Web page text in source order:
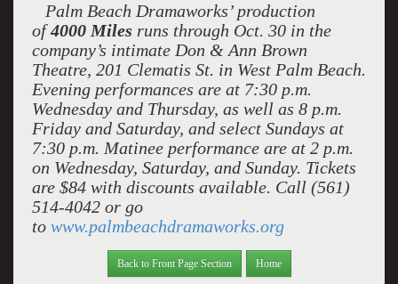
Palm Beach Dramaworks’ production
of 4000 Miles runs through Oct. 30 in the
company’s intimate Don & Ann Brown
Theatre, 201 Clematis St. in West Palm Beach.
Evening performances are at 7:30 p.m.
Wednesday and Thursday, as well as 8 p.m.
Friday and Saturday, and select Sundays at
7:30 p.m. Matinee performance are at 2 p.m.
on Wednesday, Saturday, and Sunday. Tickets
are $84 with discounts available. Call (561)
514-4042 or go
to www.palmbeachdramaworks.org
Back to Front Page Section Home